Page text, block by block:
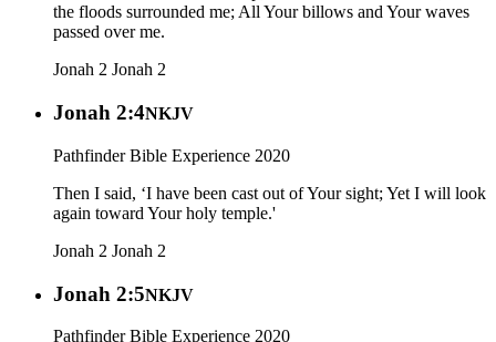
the floods surrounded me; All Your billows and Your waves
passed over me.
Jonah 2 Jonah 2
Jonah 2:4NKJV
Pathfinder Bible Experience 2020
Then I said, ‘I have been cast out of Your sight; Yet I will look
again toward Your holy temple.'
Jonah 2 Jonah 2
Jonah 2:5NKJV
Pathfinder Bible Experience 2020